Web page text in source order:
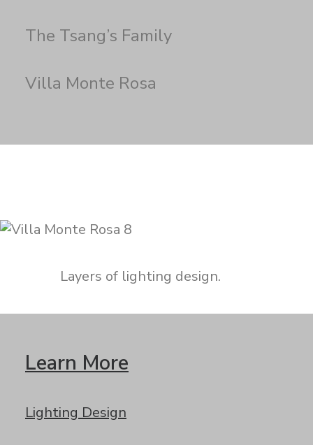
The Tsang’s Family
Villa Monte Rosa
Layers of lighting design.
Learn More
Lighting Design